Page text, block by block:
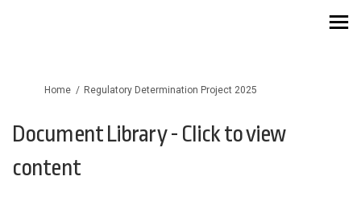
You are here:
Home Regulatory Determination Project 2025
Document Library - Click to view
content